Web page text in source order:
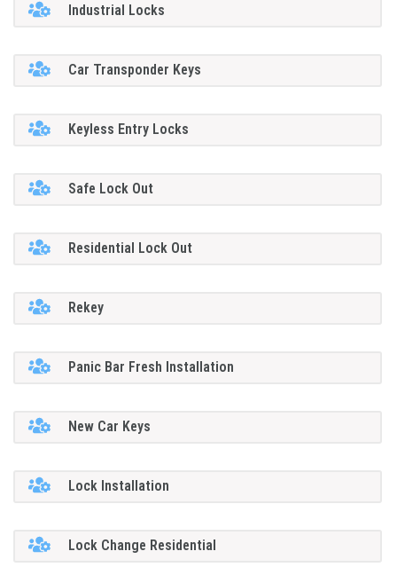
Industrial Locks
Car Transponder Keys
Keyless Entry Locks
Safe Lock Out
Residential Lock Out
Rekey
Panic Bar Fresh Installation
New Car Keys
Lock Installation
Lock Change Residential